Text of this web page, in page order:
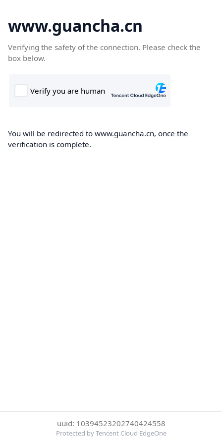
www.guancha.cn
Verifying the safety of the connection. Please check the
box below.
You will be redirected to www.guancha.cn, once the
verification is complete.
uuid: 10394523202740424558
Protected by Tencent Cloud EdgeOne